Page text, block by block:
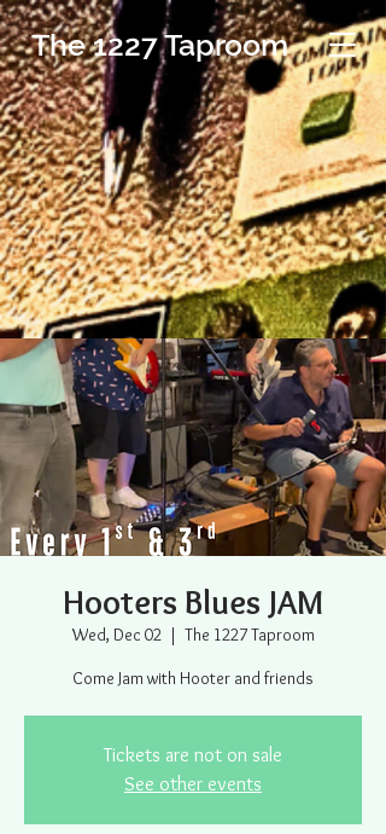
The 1227 Taproom
Hooters Blues JAM
Wed, Dec 02
  |
The 1227 Taproom
Come Jam with Hooter and friends
Tickets are not on sale
See other events